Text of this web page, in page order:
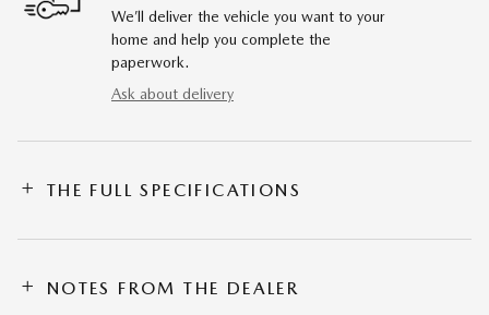
We’ll deliver the vehicle you want to your
home and help you complete the
paperwork.
Ask about delivery
THE FULL SPECIFICATIONS
NOTES FROM THE DEALER